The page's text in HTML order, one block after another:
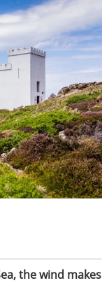
the wind makes